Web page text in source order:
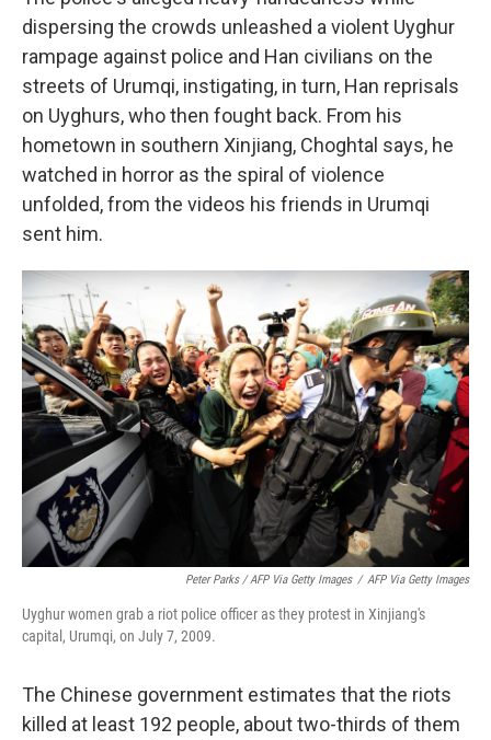
dispersing the crowds unleashed a violent Uyghur
rampage against police and Han civilians on the
streets of Urumqi, instigating, in turn, Han reprisals
on Uyghurs, who then fought back. From his
hometown in southern Xinjiang, Choghtal says, he
watched in horror as the spiral of violence
unfolded, from the videos his friends in Urumqi
sent him.
Peter Parks / AFP Via Getty Images / AFP Via Getty Images
Uyghur women grab a riot police officer as they protest in Xinjiang's
capital, Urumqi, on July 7, 2009.
The Chinese government estimates that the riots
killed at least 192 people, about two-thirds of them